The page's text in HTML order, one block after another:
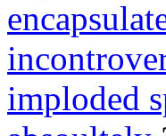
imploded